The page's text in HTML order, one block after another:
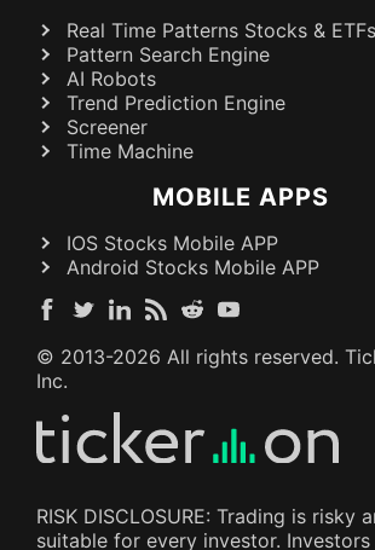
Real Time Patterns Stocks & ETFs
Pattern Search Engine
AI Robots
Trend Prediction Engine
Screener
Time Machine
MOBILE APPS
IOS Stocks Mobile APP
Android Stocks Mobile APP
© 2013-2026 All rights reserved.
Inc.
RISK DISCLOSURE: Trading is risky
suitable for every investor. Investors